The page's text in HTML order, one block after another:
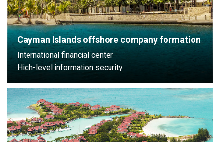
Cayman Islands offshore company formation
International financial center
High-level information security